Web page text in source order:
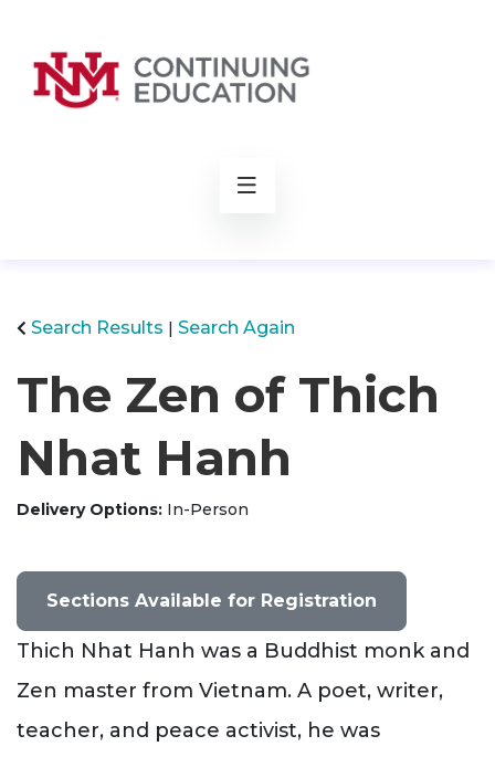
Search Results Search Again
The Zen of Thich
Nhat Hanh
Delivery Options In-Person
Sections Available for Registration
Thich Nhat Hanh was a Buddhist monk and
Zen master from Vietnam. A poet, writer,
teacher, and peace activist, he was